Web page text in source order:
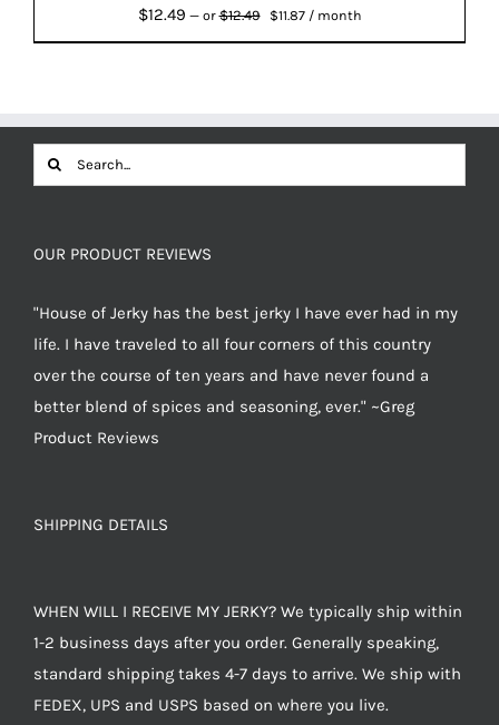
$12.49 —or$12.49
Original
$11.87Current
/ month
Search
for:
OUR PRODUCT REVIEWS
"House of Jerky has the best jerky I have ever had in my
life. I have traveled to all four corners of this country
over the course of ten years and have never found a
better blend of spices and seasoning, ever." ~Greg
Product Reviews
SHIPPING DETAILS
WHEN WILL I RECEIVE MY JERKY? We typically ship within
1-2 business days after you order. Generally speaking,
standard shipping takes 4-7 days to arrive. We ship with
FEDEX, UPS and USPS based on where you live.